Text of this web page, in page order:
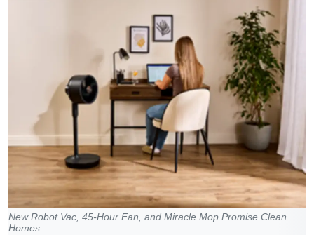
New Robot Vac, 45-Hour Fan, and Miracle Mop Promise Clean
Homes